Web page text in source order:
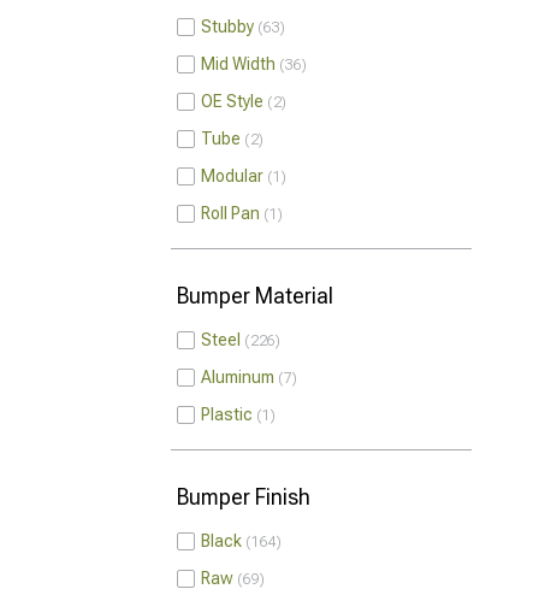
Stubby 63
Mid Width 36
OE Style 2
Tube 2
Modular 1
Roll Pan 1
Bumper Material
Steel 226
Aluminum 7
Plastic 1
Bumper Finish
Black 164
Raw 69